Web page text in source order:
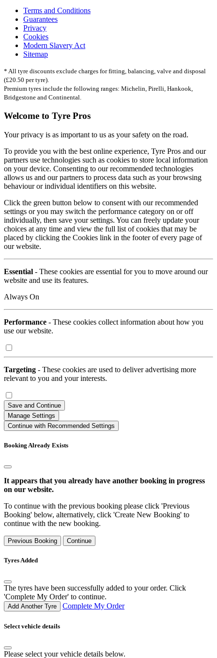
Terms and Conditions
Guarantees
Privacy
Cookies
Modern Slavery Act
Sitemap
* All tyre discounts exclude charges for fitting, balancing, valve and disposal
(£20.50 per tyre).
Premium tyres include the following ranges: Michelin, Pirelli, Hankook,
Bridgestone and Continental.
Welcome to Tyre Pros
Your privacy is as important to us as your safety on the road.
To provide you with the best online experience, Tyre Pros and our
partners use technologies such as cookies to store local information
on your device. Consenting to our recommended technologies
allows us and our partners to process data such as your browsing
behaviour or individual identifiers on this website.
Click the green button below to consent with our recommended
settings or you may switch the performance category on or off
individually, then save your settings. You can freely update your
choices at any time and view the full list of cookies that may be
placed by clicking the Cookies link in the footer of every page of
our website.
Essential - These cookies are essential for you to move around our
website and use its features.
Always On
Performance - These cookies collect information about how you
use our website.
Targeting - These cookies are used to deliver advertising more
relevant to you and your interests.
Save and Continue
Manage Settings
Continue with Recommended Settings
Booking Already Exists
It appears that you already have another booking in progress
on our website.
To continue with the previous booking please click 'Previous
Booking' below, alternatively, click 'Create New Booking' to
continue with the new booking.
Previous Booking Continue
Tyres Added
The tyres have been successfully added to your order. Click
'Complete My Order' to continue.
Add Another Tyre Complete My Order
Select vehicle details
Please select your vehicle details below.